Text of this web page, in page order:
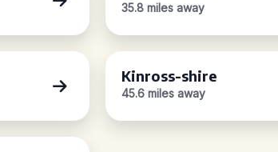
35.8 miles away
Kinross-shire
45.6 miles away